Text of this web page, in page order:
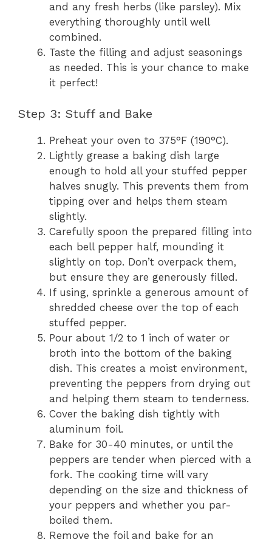
and any fresh herbs (like parsley). Mix
everything thoroughly until well
combined.
Taste the filling and adjust seasonings
as needed. This is your chance to make
it perfect!
Step 3: Stuff and Bake
Preheat your oven to 375°F (190°C).
Lightly grease a baking dish large
enough to hold all your stuffed pepper
halves snugly. This prevents them from
tipping over and helps them steam
slightly.
Carefully spoon the prepared filling into
each bell pepper half, mounding it
slightly on top. Don’t overpack them,
but ensure they are generously filled.
If using, sprinkle a generous amount of
shredded cheese over the top of each
stuffed pepper.
Pour about 1/2 to 1 inch of water or
broth into the bottom of the baking
dish. This creates a moist environment,
preventing the peppers from drying out
and helping them steam to tenderness.
Cover the baking dish tightly with
aluminum foil.
Bake for 30-40 minutes, or until the
peppers are tender when pierced with a
fork. The cooking time will vary
depending on the size and thickness of
your peppers and whether you par-
boiled them.
Remove the foil and bake for an